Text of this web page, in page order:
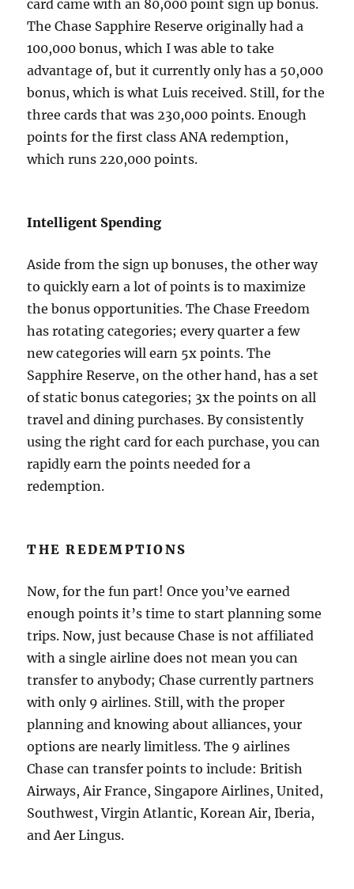
card came with an 80,000 point sign up bonus.
The Chase Sapphire Reserve originally had a
100,000 bonus, which I was able to take
advantage of, but it currently only has a 50,000
bonus, which is what Luis received. Still, for the
three cards that was 230,000 points. Enough
points for the first class ANA redemption,
which runs 220,000 points.
Intelligent Spending
Aside from the sign up bonuses, the other way
to quickly earn a lot of points is to maximize
the bonus opportunities. The Chase Freedom
has rotating categories; every quarter a few
new categories will earn 5x points. The
Sapphire Reserve, on the other hand, has a set
of static bonus categories; 3x the points on all
travel and dining purchases. By consistently
using the right card for each purchase, you can
rapidly earn the points needed for a
redemption.
THE REDEMPTIONS
Now, for the fun part! Once you’ve earned
enough points it’s time to start planning some
trips. Now, just because Chase is not affiliated
with a single airline does not mean you can
transfer to anybody; Chase currently partners
with only 9 airlines. Still, with the proper
planning and knowing about alliances, your
options are nearly limitless. The 9 airlines
Chase can transfer points to include: British
Airways, Air France, Singapore Airlines, United,
Southwest, Virgin Atlantic, Korean Air, Iberia,
and Aer Lingus.